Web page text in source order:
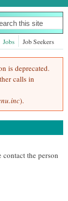
form
Jobs Job Seekers
is deprecated.
calls in
).
the person